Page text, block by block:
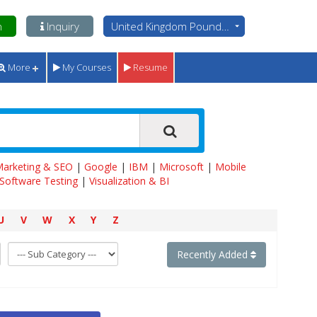
Inquiry United Kingdom Pounds - GBP
More My Courses Resume
& SEO | Google | IBM | Microsoft| Mobile
Software Testing | Visualization & BI
V W X Y Z
Recently Added